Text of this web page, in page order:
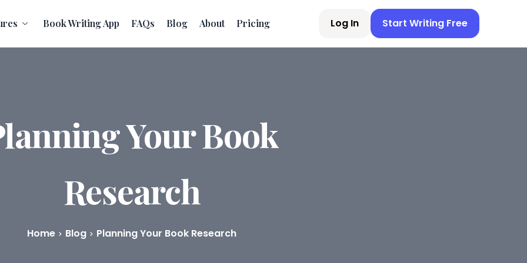
Book Writing App FAQs Blog About Pricing Log In Start Writing Free
Your Book
Research
Home Blog Planning Your Book Research